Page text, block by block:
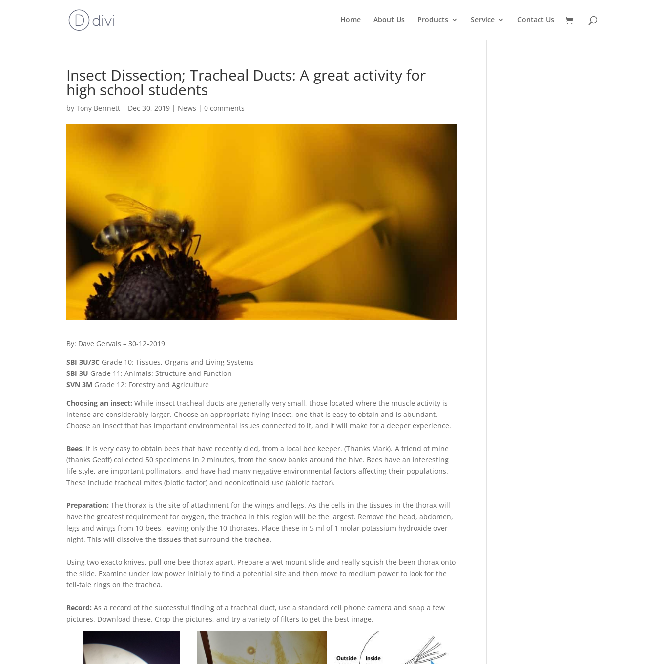
Home About Us Products Service Contact Us
Insect Dissection; Tracheal Ducts: A great activity for
high school students
byTony Bennett | Dec 30, 2019 | News |0 comments
By: Dave Gervais – 30-12-2019
SBI 3U/3C Grade 10: Tissues, Organs and Living Systems
SBI 3U Grade 11: Animals: Structure and Function
SVN 3M Grade 12: Forestry and Agriculture
Choosing an insect: While insect tracheal ducts are generally very small, those located where the muscle activity is
intense are considerably larger. Choose an appropriate flying insect, one that is easy to obtain and is abundant.
Choose an insect that has important environmental issues connected to it, and it will make for a deeper experience.
Bees: It is very easy to obtain bees that have recently died, from a local bee keeper. (Thanks Mark). A friend of mine
(thanks Geoff) collected 50 specimens in 2 minutes, from the snow banks around the hive. Bees have an interesting
life style, are important pollinators, and have had many negative environmental factors affecting their populations.
These include tracheal mites (biotic factor) and neonicotinoid use (abiotic factor).
Preparation: The thorax is the site of attachment for the wings and legs. As the cells in the tissues in the thorax will
have the greatest requirement for oxygen, the trachea in this region will be the largest. Remove the head, abdomen,
legs and wings from 10 bees, leaving only the 10 thoraxes. Place these in 5 ml of 1 molar potassium hydroxide over
night. This will dissolve the tissues that surround the trachea.
Using two exacto knives, pull one bee thorax apart. Prepare a wet mount slide and really squish the been thorax onto
the slide. Examine under low power initially to find a potential site and then move to medium power to look for the
tell-tale rings on the trachea.
Record: As a record of the successful finding of a tracheal duct, use a standard cell phone camera and snap a few
pictures. Download these. Crop the pictures, and try a variety of filters to get the best image.